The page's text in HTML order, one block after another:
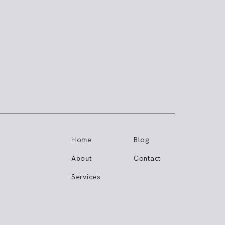
Home
About
Blog
Contact
Services